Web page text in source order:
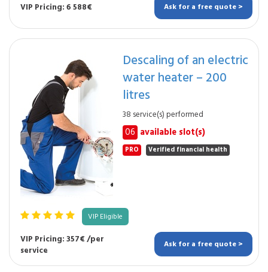
VIP Pricing: 6 588€ Ask for a free quote >
Descaling of an electric
water heater – 200
litres
38 service(s) performed
06 available slot(s)
PRO Verified financial health
VIP Eligible
VIP Pricing: 357€ /per
service
Ask for a free quote >